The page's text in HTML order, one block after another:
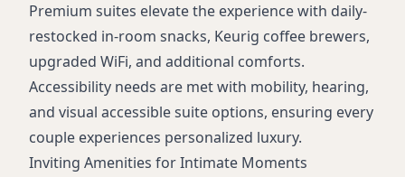
Premium suites elevate the experience with daily-
restocked in-room snacks, Keurig coffee brewers,
upgraded WiFi, and additional comforts.
Accessibility needs are met with mobility, hearing,
and visual accessible suite options, ensuring every
couple experiences personalized luxury.
Inviting Amenities for Intimate Moments